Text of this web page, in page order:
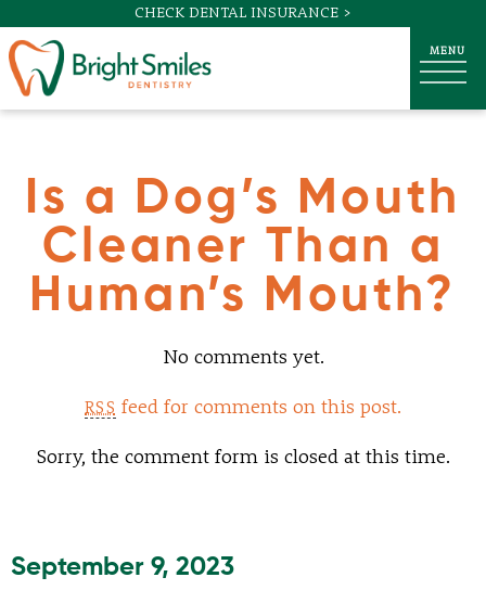
CHECK DENTAL INSURANCE >
Is a Dog’s Mouth
Cleaner Than a
Human’s Mouth?
No comments yet.
RSS feed for comments on this post.
Sorry, the comment form is closed at this time.
September 9, 2023